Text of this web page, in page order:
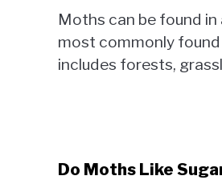
Moths can be found
most commonly
includes forests,
Do Moths Like